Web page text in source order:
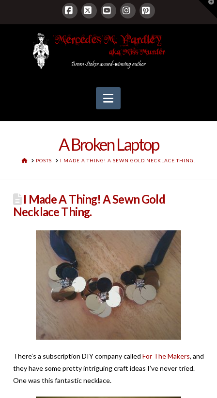
Facebook
X YouTubeInstagram
Pinterest
Navigation
A Broken Laptop
HOMEPOSTS I MADE A THING! A SEWN GOLD NECKLACE THING.
I Made A Thing! A Sewn Gold
Necklace Thing.
There’s a subscription DIY company called For The Makers, and
they have some pretty intriguing craft ideas I’ve never tried.
One was this fantastic necklace.